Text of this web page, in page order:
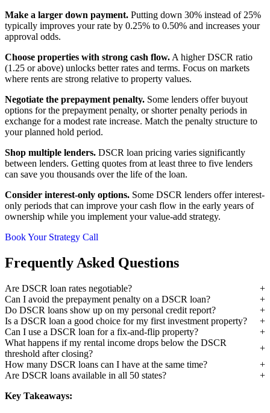
Make a larger down payment. Putting down 30% instead of 25%
typically improves your rate by 0.25% to 0.50% and increases your
approval odds.
Choose properties with strong cash flow. A higher DSCR ratio
(1.25 or above) unlocks better rates and terms. Focus on markets
where rents are strong relative to property values.
Negotiate the prepayment penalty. Some lenders offer buyout
options for the prepayment penalty, or shorter penalty periods in
exchange for a modest rate increase. Match the penalty structure to
your planned hold period.
Shop multiple lenders. DSCR loan pricing varies significantly
between lenders. Getting quotes from at least three to five lenders
can save you thousands over the life of the loan.
Consider interest-only options. Some DSCR lenders offer interest-
only periods that can improve your cash flow in the early years of
ownership while you implement your value-add strategy.
Book Your Strategy Call
Frequently Asked Questions
Are DSCR loan rates negotiable?
Can I avoid the prepayment penalty on a DSCR loan?
Do DSCR loans show up on my personal credit report?
Is a DSCR loan a good choice for my first investment property?
Can I use a DSCR loan for a fix-and-flip property?
What happens if my rental income drops below the DSCR
threshold after closing?
How many DSCR loans can I have at the same time?
Are DSCR loans available in all 50 states?
Key Takeaways: